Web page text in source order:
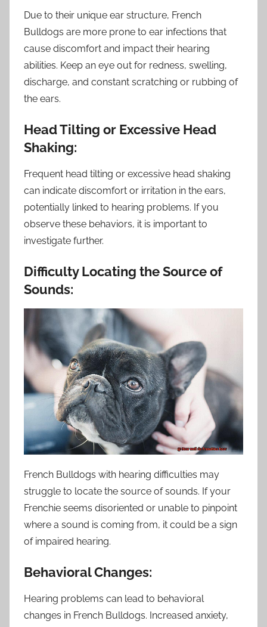
Due to their unique ear structure, French
Bulldogs are more prone to ear infections that
cause discomfort and impact their hearing
abilities. Keep an eye out for redness, swelling,
discharge, and constant scratching or rubbing of
the ears.
Head Tilting or Excessive Head
Shaking:
Frequent head tilting or excessive head shaking
can indicate discomfort or irritation in the ears,
potentially linked to hearing problems. If you
observe these behaviors, it is important to
investigate further.
Difficulty Locating the Source of
Sounds:
French Bulldogs with hearing difficulties may
struggle to locate the source of sounds. If your
Frenchie seems disoriented or unable to pinpoint
where a sound is coming from, it could be a sign
of impaired hearing.
Behavioral Changes:
Hearing problems can lead to behavioral
changes in French Bulldogs. Increased anxiety,